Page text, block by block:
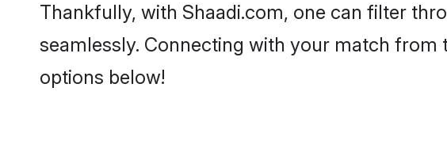
Thankfully, with Shaadi.com, one can filter
seamlessly. Connecting with your match
options below!